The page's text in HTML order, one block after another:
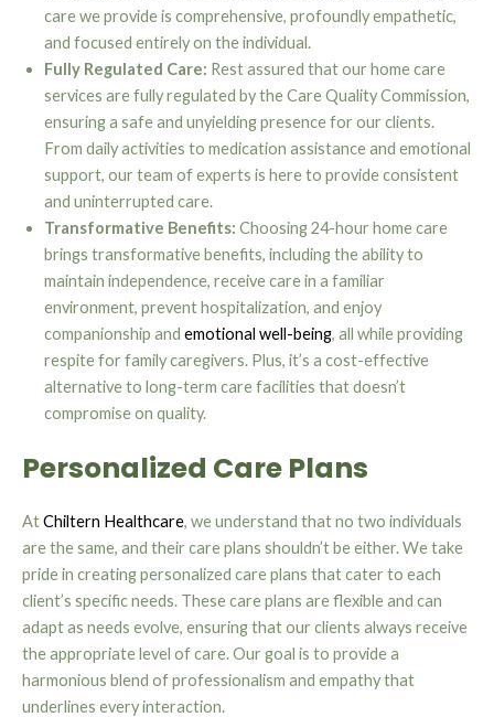
care we provide is comprehensive, profoundly empathetic,
and focused entirely on the individual.
Fully Regulated Care: Rest assured that our home care
services are fully regulated by the Care Quality Commission,
ensuring a safe and unyielding presence for our clients.
From daily activities to medication assistance and emotional
support, our team of experts is here to provide consistent
and uninterrupted care.
Transformative Benefits: Choosing 24-hour home care
brings transformative benefits, including the ability to
maintain independence, receive care in a familiar
environment, prevent hospitalization, and enjoy
companionship and emotional well-being, all while providing
respite for family caregivers. Plus, it’s a cost-effective
alternative to long-term care facilities that doesn’t
compromise on quality.
Personalized Care Plans
AtChiltern Healthcare, we understand that no two individuals
are the same, and their care plans shouldn’t be either. We take
pride in creating personalized care plans that cater to each
client’s specific needs. These care plans are flexible and can
adapt as needs evolve, ensuring that our clients always receive
the appropriate level of care. Our goal is to provide a
harmonious blend of professionalism and empathy that
underlines every interaction.